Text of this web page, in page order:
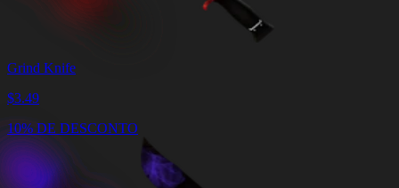
Grind Knife
$3.49
10% DE DESCONTO